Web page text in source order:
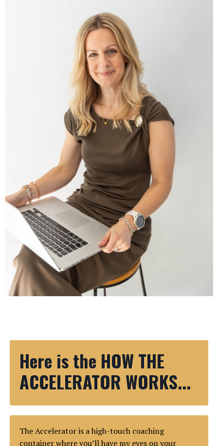
Here is the HOW THE
ACCELERATOR WORKS...
The Accelerator is a high-touch coaching
container where you’ll have my eyes on your